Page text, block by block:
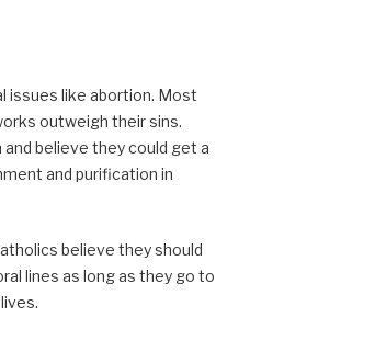
issues like abortion. Most
outweigh their sins.
believe they could get a
and purification in
believe they should
lines as long as they go to